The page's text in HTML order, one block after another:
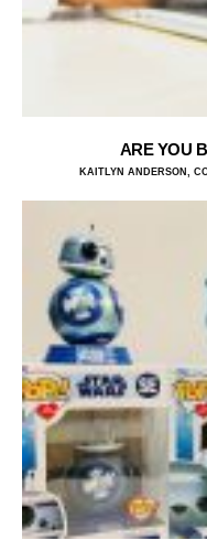
ARE YOU
KAITLYN ANDERSON,